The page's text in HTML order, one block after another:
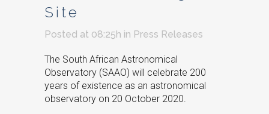
Site
Posted at 08:25h in Press Releases
The South African Astronomical
Observatory (SAAO) will celebrate 200
years of existence as an astronomical
observatory on 20 October 2020.